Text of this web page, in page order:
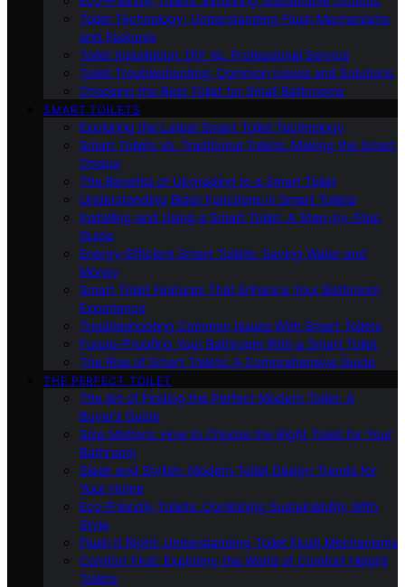
Toilet Technology: Understanding Flush Mechanisms
and Features
Toilet Installation: DIY Vs. Professional Service
Toilet Troubleshooting: Common Issues and Solutions
Choosing the Best Toilet for Small Bathrooms
SMART TOILETS
Exploring the Latest Smart Toilet Technology
Smart Toilets Vs. Traditional Toilets: Making the Smart
Choice
The Benefits of Upgrading to a Smart Toilet
Understanding Bidet Functions in Smart Toilets
Installing and Using a Smart Toilet: A Step-by-Step
Guide
Energy-Efficient Smart Toilets: Saving Water and
Money
Smart Toilet Features That Enhance Your Bathroom
Experience
Troubleshooting Common Issues With Smart Toilets
Future-Proofing Your Bathroom With a Smart Toilet
The Rise of Smart Toilets: A Comprehensive Guide
THE PERFECT TOILET
The Art of Finding the Perfect Modern Toilet: A
Buyer’s Guide
Size Matters: How to Choose the Right Toilet for Your
Bathroom
Sleek and Stylish: Modern Toilet Design Trends for
Your Home
Eco-Friendly Toilets: Combining Sustainability With
Style
Flush It Right: Understanding Toilet Flush Mechanisms
Comfort First: Exploring the World of Comfort Height
Toilets